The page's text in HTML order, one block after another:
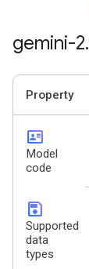
gemini-2.
Property
id_card
Model
code
save
Supported
data
types